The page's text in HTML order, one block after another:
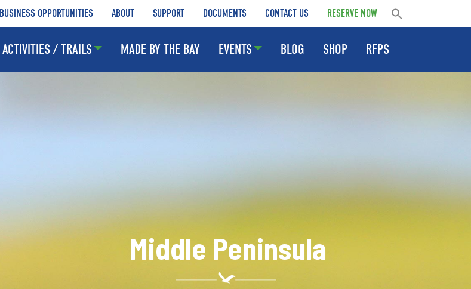
BUSINESS OPPORTUNITIES ABOUT SUPPORT DOCUMENTS CONTACT US RESERVE NOW
ACTIVITIES / TRAILS MADE BY THE BAY EVENTS BLOG SHOP RFPS
Middle Peninsula